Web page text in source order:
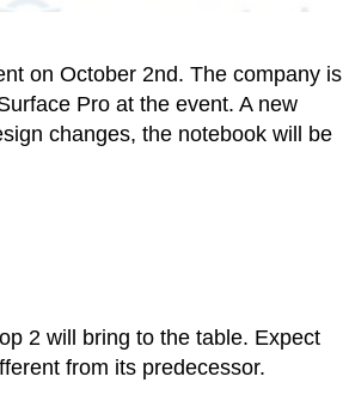
on October 2nd. The company is
Pro at the event. A new
changes, the notebook will be
2 will bring to the table. Expect
from its predecessor.